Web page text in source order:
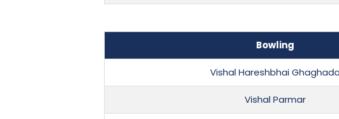
Bowling
Vishal Hareshbhai Ghaghada
Vishal Parmar